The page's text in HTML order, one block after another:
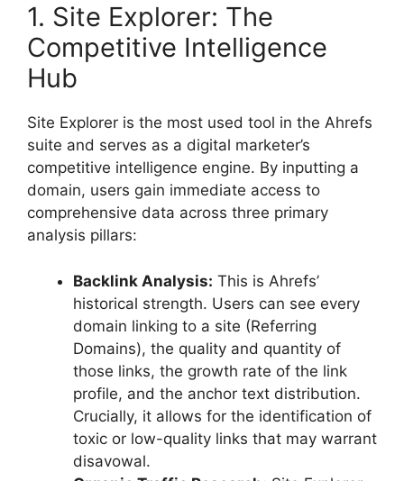
1. Site Explorer: The
Competitive Intelligence
Hub
Site Explorer is the most used tool in the Ahrefs
suite and serves as a digital marketer’s
competitive intelligence engine. By inputting a
domain, users gain immediate access to
comprehensive data across three primary
analysis pillars:
Backlink Analysis: This is Ahrefs’
historical strength. Users can see every
domain linking to a site (Referring
Domains), the quality and quantity of
those links, the growth rate of the link
profile, and the anchor text distribution.
Crucially, it allows for the identification of
toxic or low-quality links that may warrant
disavowal.